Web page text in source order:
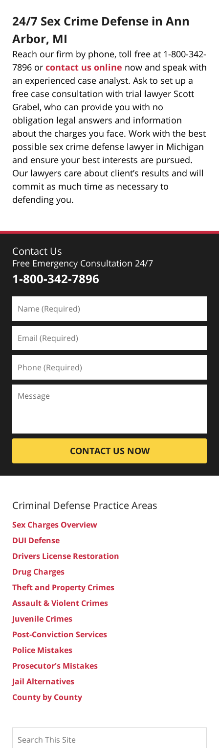
24/7 Sex Crime Defense in Ann
Arbor, MI
Reach our firm by phone, toll free at 1-800-342-
7896 or contact us online now and speak with
an experienced case analyst. Ask to set up a
free case consultation with trial lawyer Scott
Grabel, who can provide you with no
obligation legal answers and information
about the charges you face. Work with the best
possible sex crime defense lawyer in Michigan
and ensure your best interests are pursued.
Our lawyers care about client’s results and will
commit as much time as necessary to
defending you.
Contact Us
Free Emergency Consultation 24/7
1-800-342-7896
CONTACT US NOW
Criminal Defense Practice Areas
Sex Charges Overview
DUI Defense
Drivers License Restoration
Drug Charges
Theft and Property Crimes
Assault & Violent Crimes
Juvenile Crimes
Post-Conviction Services
Police Mistakes
Prosecutor's Mistakes
Jail Alternatives
County by County